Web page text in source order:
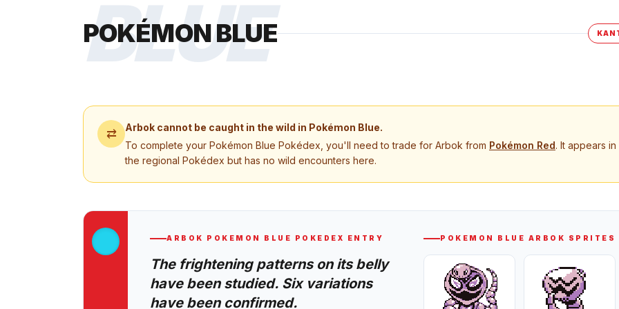
BLUE
POKÉMON BLUE
⇄ Arbok cannot be caught in the wild in Pokémon Blue.
To complete your Pokémon Blue Pokédex, you'll need to trade for Arbok from Pokémon Red. It appears in
the regional Pokédex but has no wild encounters here.
ARBOK POKEMON BLUE POKEDEX ENTRY
The frightening patterns on its belly
have been studied. Six variations
have been confirmed.
POKEMON BLUE ARBOK SPRITES